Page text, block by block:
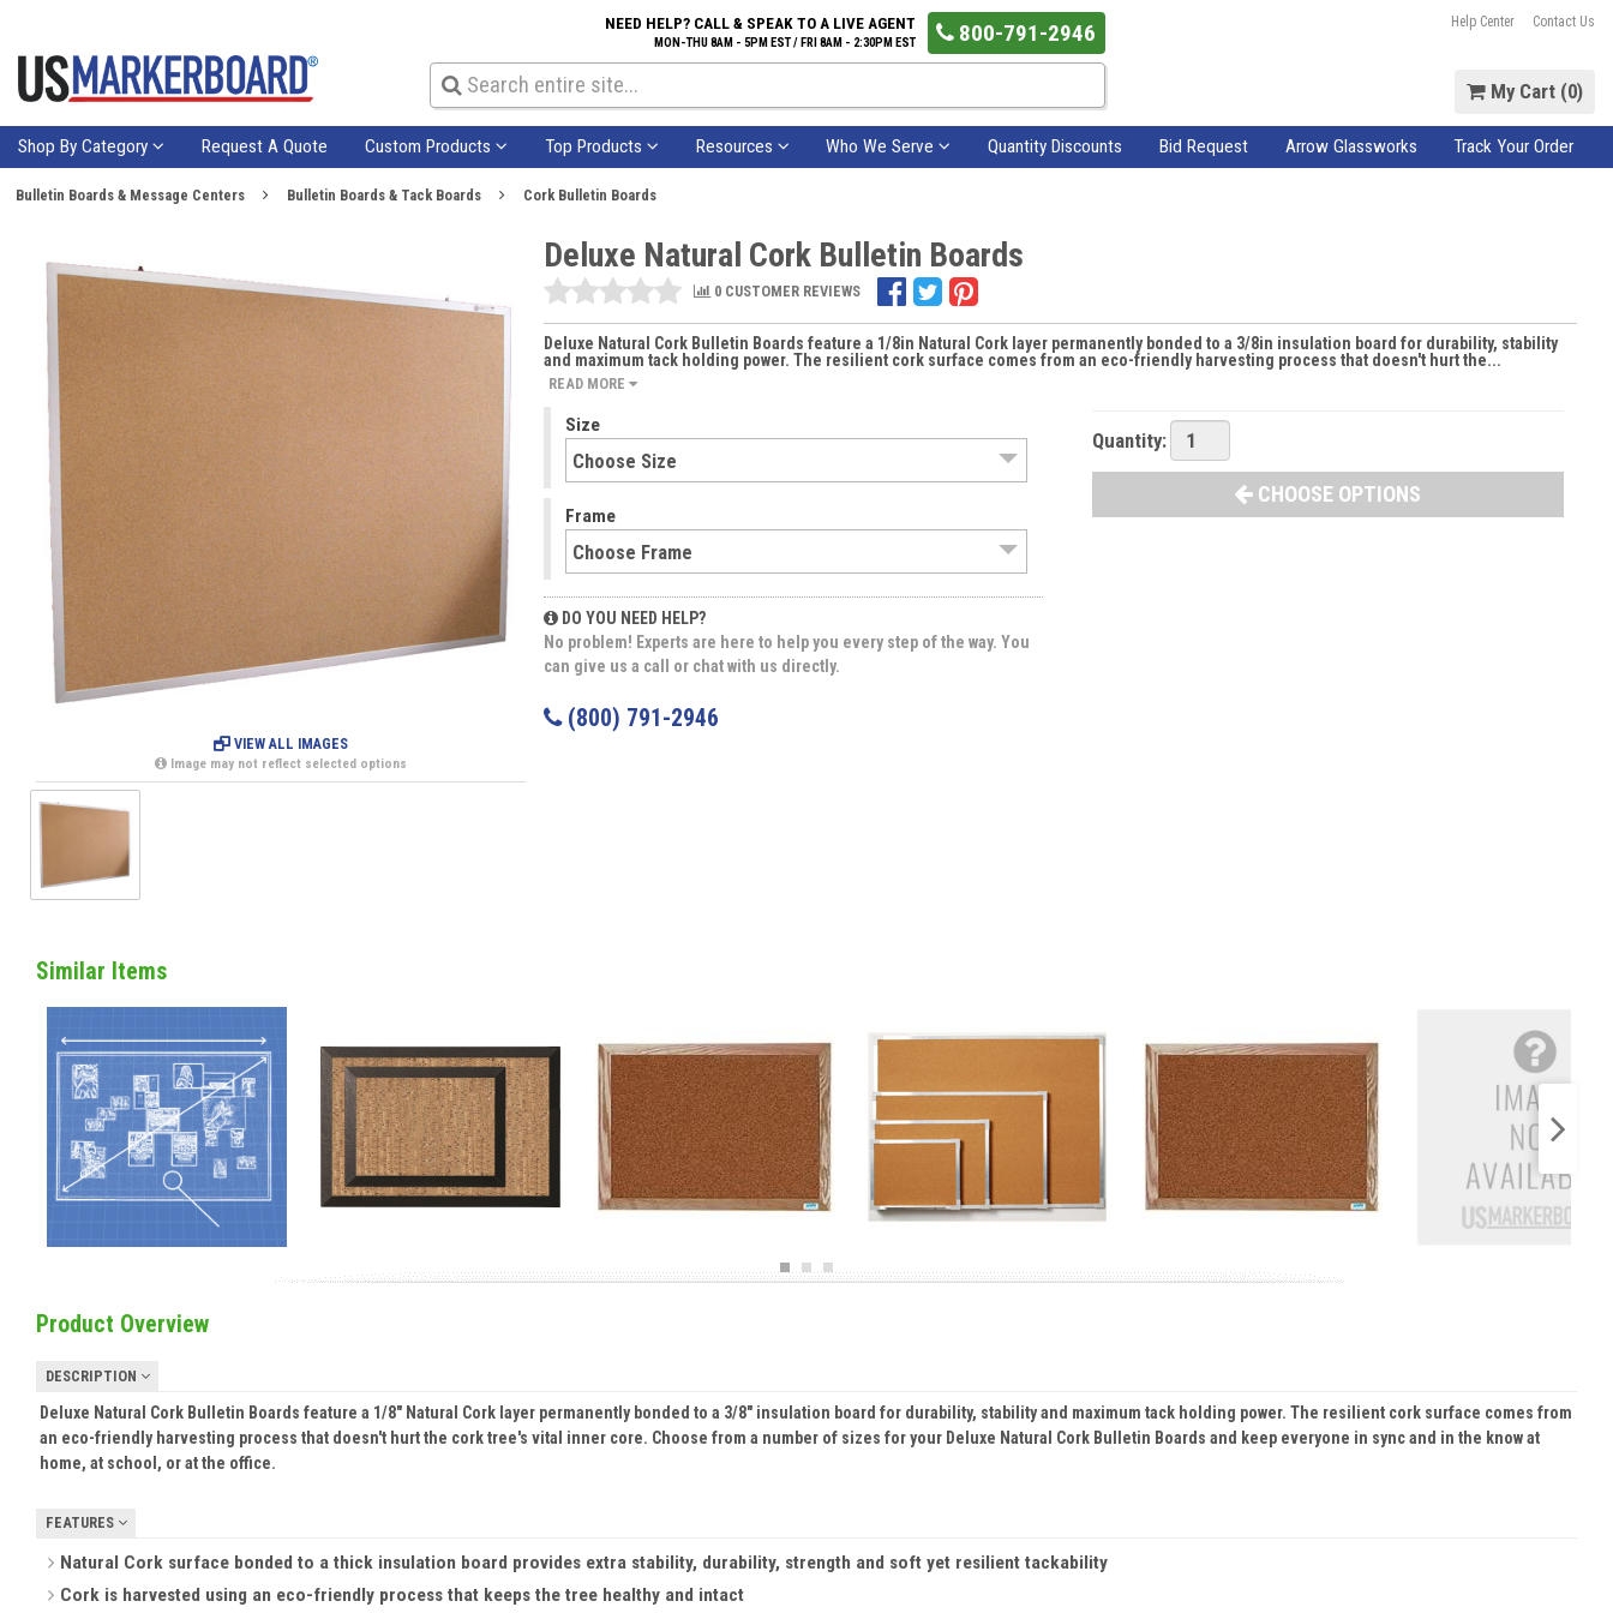
800-791-2946
NEED HELP? CALL & SPEAK TO A LIVE AGENT
MON-THU 8AM - 5PM EST / FRI 8AM - 2:30PM EST
Help Center Contact Us
My Cart (0)
Shop By Category Request A Quote Custom Products Top Products Resources Who We Serve Quantity Discounts Bid Request Arrow Glassworks Track Your Order
Bulletin Boards & Message Centers Bulletin Boards & Tack Boards Cork Bulletin Boards
VIEW ALL IMAGES
Image may not reflect selected options
Deluxe Natural Cork Bulletin Boards
0 CUSTOMER REVIEWS
Deluxe Natural Cork Bulletin Boards feature a 1/8in Natural Cork layer permanently bonded to a 3/8in insulation board for durability, stability
and maximum tack holding power. The resilient cork surface comes from an eco-friendly harvesting process that doesn't hurt the...
READ MORE
Size
Frame
DO YOU NEED HELP?
No problem! Experts are here to help you every step of the way. You
can give us a call or chat with us directly.
(800) 791-2946
Quantity:
CHOOSE OPTIONS
Similar Items
Product Overview
DESCRIPTION
Deluxe Natural Cork Bulletin Boards feature a 1/8" Natural Cork layer permanently bonded to a 3/8" insulation board for durability, stability and maximum tack holding power. The resilient cork surface comes from
an eco-friendly harvesting process that doesn't hurt the cork tree's vital inner core. Choose from a number of sizes for your Deluxe Natural Cork Bulletin Boards and keep everyone in sync and in the know at
home, at school, or at the office.
FEATURES
Natural Cork surface bonded to a thick insulation board provides extra stability, durability, strength and soft yet resilient tackability
Cork is harvested using an eco-friendly process that keeps the tree healthy and intact